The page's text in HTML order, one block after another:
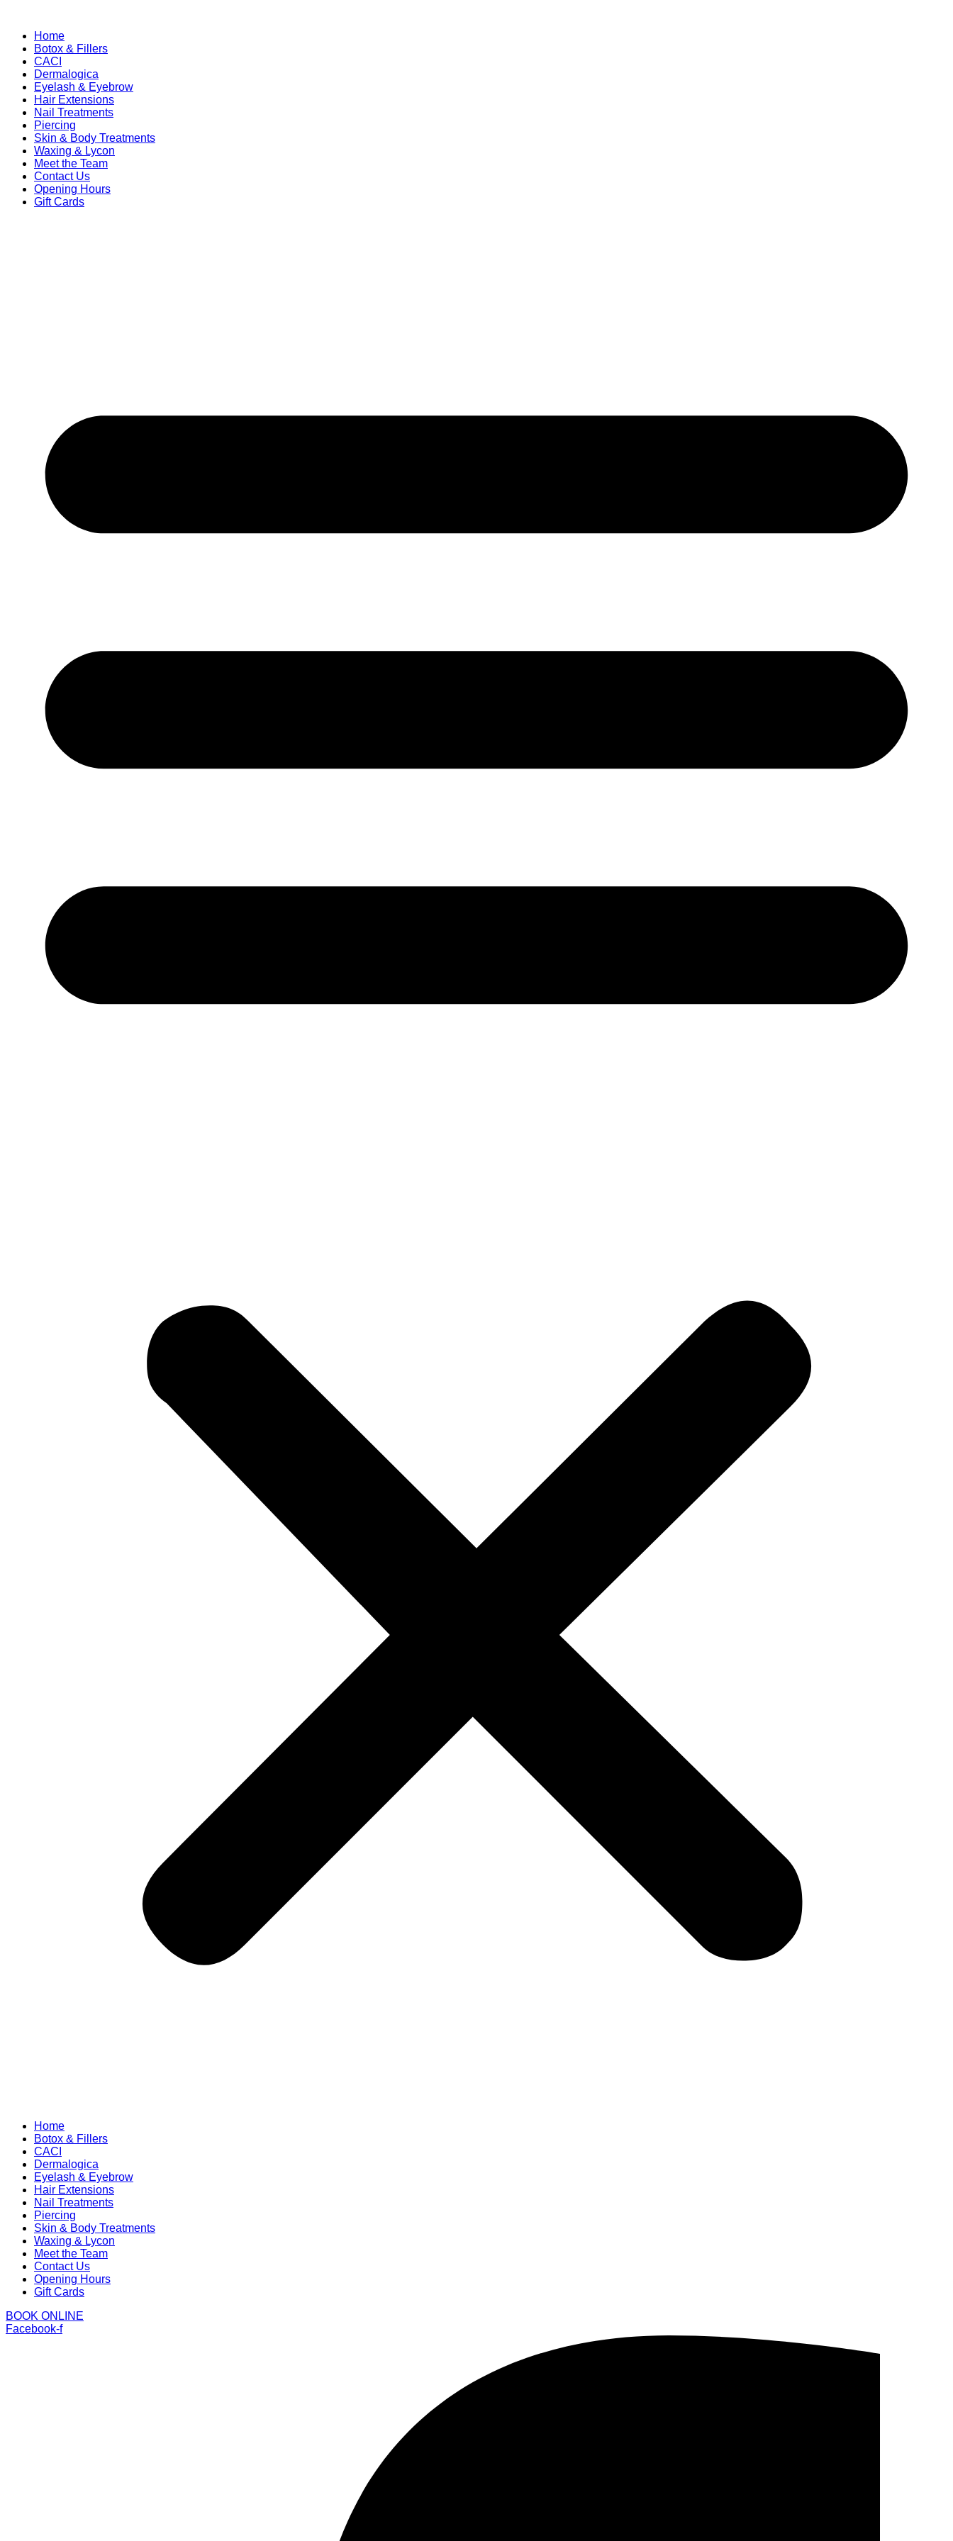
Home
Botox & Fillers
CACI
Dermalogica
Eyelash & Eyebrow
Hair Extensions
Nail Treatments
Piercing
Skin & Body Treatments
Waxing & Lycon
Meet the Team
Contact Us
Opening Hours
Gift Cards
Home
Botox & Fillers
CACI
Dermalogica
Eyelash & Eyebrow
Hair Extensions
Nail Treatments
Piercing
Skin & Body Treatments
Waxing & Lycon
Meet the Team
Contact Us
Opening Hours
Gift Cards
BOOK ONLINE
Facebook-f